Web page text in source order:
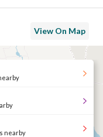
View On Map
nearby